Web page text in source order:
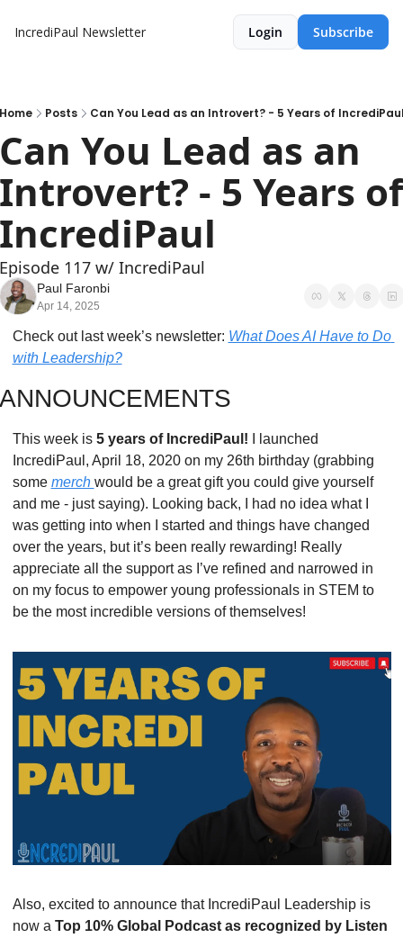
IncrediPaul Newsletter Login Subscribe
Posts Can You Lead as an Introvert? - 5 Years of
You Lead as an
- 5 Years of
117 w/ IncrediPaul
Paul Faronbi
Apr 14, 2025
Check out last week’s newsletter: What Does AI Have to Do
with Leadership?
This week is 5 years of IncrediPaul!
I launched
IncrediPaul, April 18, 2020 on my 26th birthday (grabbing
some merch would be a great gift you could give yourself
and me - just saying). Looking back, I had no idea what I
was getting into when I started and things have changed
over the years, but it’s been really rewarding! Really
appreciate all the support as I’ve refined and narrowed in
on my focus to empower young professionals in STEM to
be the most incredible versions of themselves!
Also, excited to announce that IncrediPaul Leadership is
now a Top 10% Global Podcast as recognized by Listen